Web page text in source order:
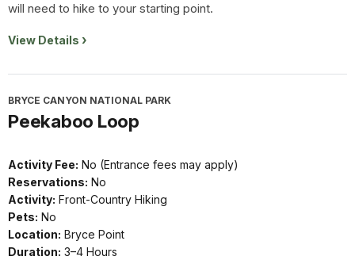
will need to hike to your starting point.
View Details
BRYCE CANYON NATIONAL PARK
Peekaboo Loop
Activity Fee: No (Entrance fees may apply)
Reservations: No
Activity: Front-Country Hiking
Pets: No
Location: Bryce Point
Duration: 3–4 Hours